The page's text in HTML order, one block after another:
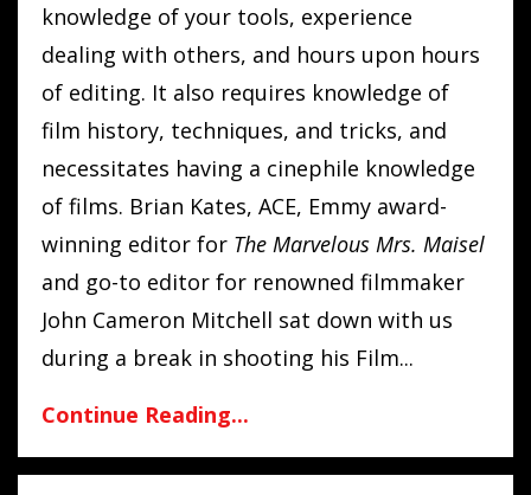
knowledge of your tools, experience
dealing with others, and hours upon hours
of editing. It also requires knowledge of
film history, techniques, and tricks, and
necessitates having a cinephile knowledge
of films. Brian Kates, ACE, Emmy award-
winning editor for The Marvelous Mrs. Maisel
and go-to editor for renowned filmmaker
John Cameron Mitchell sat down with us
during a break in shooting his Film...
Continue Reading...